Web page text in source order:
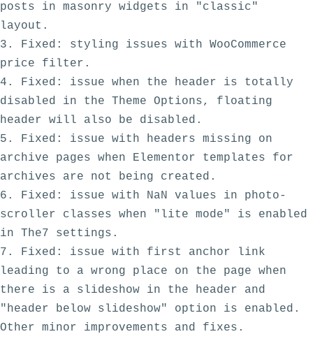
posts in masonry widgets in "classic"
layout.
3. Fixed: styling issues with WooCommerce
price filter.
4. Fixed: issue when the header is totally
disabled in the Theme Options, floating
header will also be disabled.
5. Fixed: issue with headers missing on
archive pages when Elementor templates for
archives are not being created.
6. Fixed: issue with NaN values in photo-
scroller classes when "lite mode" is enabled
in The7 settings.
7. Fixed: issue with first anchor link
leading to a wrong place on the page when
there is a slideshow in the header and
"header below slideshow" option is enabled.